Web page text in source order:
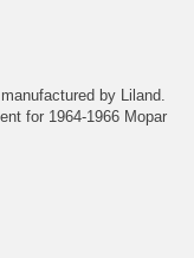
by Liland.
for 1964-1966 Mopar